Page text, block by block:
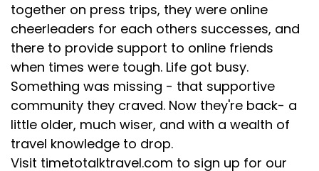
[:00:05:21
[00:05:23] Des: We grabbed that and we were
sitting facing the window. We saw the world go by.
And that was super cool. And we met great people
in that car. People slept in that car for the night. It
was kind of like a community sleepover. We did not
get a sleeper car, which was a mistake on mom's
part. We should have. She was like, for real mom?
Yeah, sometimes mom doesn't know the best. It
was an adventure. I will say beyond that, I've done
together on press trips, they were online
cheerleaders for each others successes, and
there to provide support to online friends
when times were tough. Life got busy.
Something was missing - that supportive
community they craved. Now they're back- a
little older, much wiser, and with a wealth of
travel knowledge to drop.
Visit timetotalktravel.com to sign up for our